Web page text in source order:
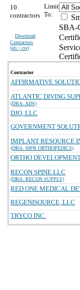
10
contractors
Download
Contractors
(xls | csv)
Limit
To:
SBA-
Contractor
AFFIRMATIVE
ATLANTIC DIVING
(DBA: ADS)
DJO, LLC
GOVERNMENT
IMPLANT RESOURCE
(DBA: MPR ORTHOPEDICS)
ORTHO
RECON SPINE LLC
(DBA: RECON SUPPLY)
RED ONE MEDICAL
REGENISOURCE, LLC
TRYCO INC.